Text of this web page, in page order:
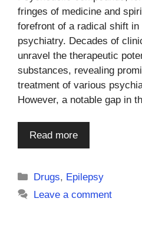
fringes of medicine and
forefront of a radical shift in
psychiatry. Decades of
unravel the therapeutic
substances, revealing
treatment of various
However, a notable gap in
Read more
Categories
Drugs, Epilepsy
Leave a comment